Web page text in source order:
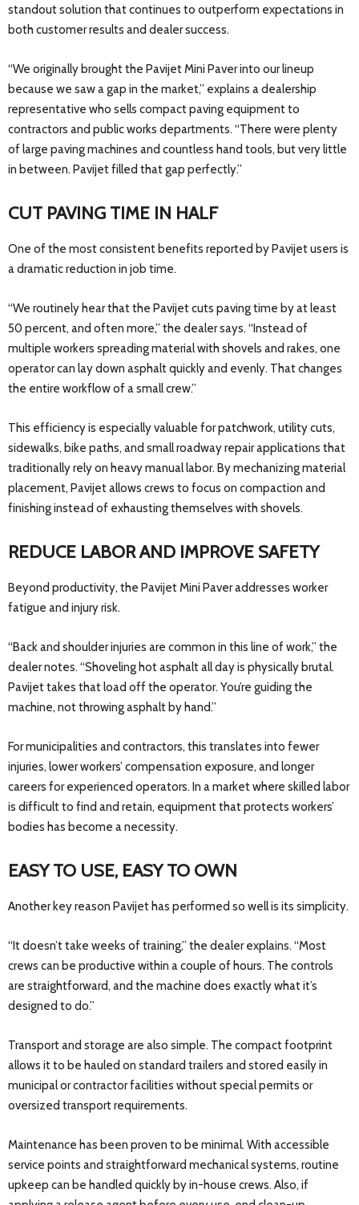
standout solution that continues to outperform expectations in
both customer results and dealer success.
“We originally brought the Pavijet Mini Paver into our lineup
because we saw a gap in the market,” explains a dealership
representative who sells compact paving equipment to
contractors and public works departments. “There were plenty
of large paving machines and countless hand tools, but very little
in between. Pavijet filled that gap perfectly.”
CUT PAVING TIME IN HALF
One of the most consistent benefits reported by Pavijet users is
a dramatic reduction in job time.
“We routinely hear that the Pavijet cuts paving time by at least
50 percent, and often more,” the dealer says. “Instead of
multiple workers spreading material with shovels and rakes, one
operator can lay down asphalt quickly and evenly. That changes
the entire workflow of a small crew.”
This efficiency is especially valuable for patchwork, utility cuts,
sidewalks, bike paths, and small roadway repair applications that
traditionally rely on heavy manual labor. By mechanizing material
placement, Pavijet allows crews to focus on compaction and
finishing instead of exhausting themselves with shovels.
REDUCE LABOR AND IMPROVE SAFETY
Beyond productivity, the Pavijet Mini Paver addresses worker
fatigue and injury risk.
“Back and shoulder injuries are common in this line of work,” the
dealer notes. “Shoveling hot asphalt all day is physically brutal.
Pavijet takes that load off the operator. You’re guiding the
machine, not throwing asphalt by hand.”
For municipalities and contractors, this translates into fewer
injuries, lower workers’ compensation exposure, and longer
careers for experienced operators. In a market where skilled labor
is difficult to find and retain, equipment that protects workers’
bodies has become a necessity.
EASY TO USE, EASY TO OWN
Another key reason Pavijet has performed so well is its simplicity.
“It doesn’t take weeks of training,” the dealer explains. “Most
crews can be productive within a couple of hours. The controls
are straightforward, and the machine does exactly what it’s
designed to do.”
Transport and storage are also simple. The compact footprint
allows it to be hauled on standard trailers and stored easily in
municipal or contractor facilities without special permits or
oversized transport requirements.
Maintenance has been proven to be minimal. With accessible
service points and straightforward mechanical systems, routine
upkeep can be handled quickly by in-house crews. Also, if